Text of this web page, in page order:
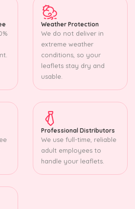
Weather Protection
We do not deliver in
extreme weather
conditions, so your
leaflets stay dry and
usable.
Professional Distributors
We use full-time, reliable
adult employees to
handle your leaflets.